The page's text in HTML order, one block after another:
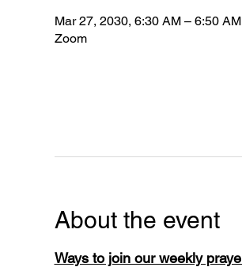
Mar 27, 2030, 6:30 AM – 6:50 AM
Zoom
About the event
Ways to join our weekly